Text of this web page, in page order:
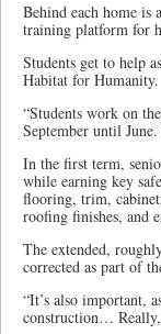
Behind each home is
training platform for
Students get to help
Habitat for Humanity.
“Students work on
September until
In the first term,
while earning key
flooring, trim,
roofing finishes, and
The extended,
corrected as part of
“It’s also important,
construction…